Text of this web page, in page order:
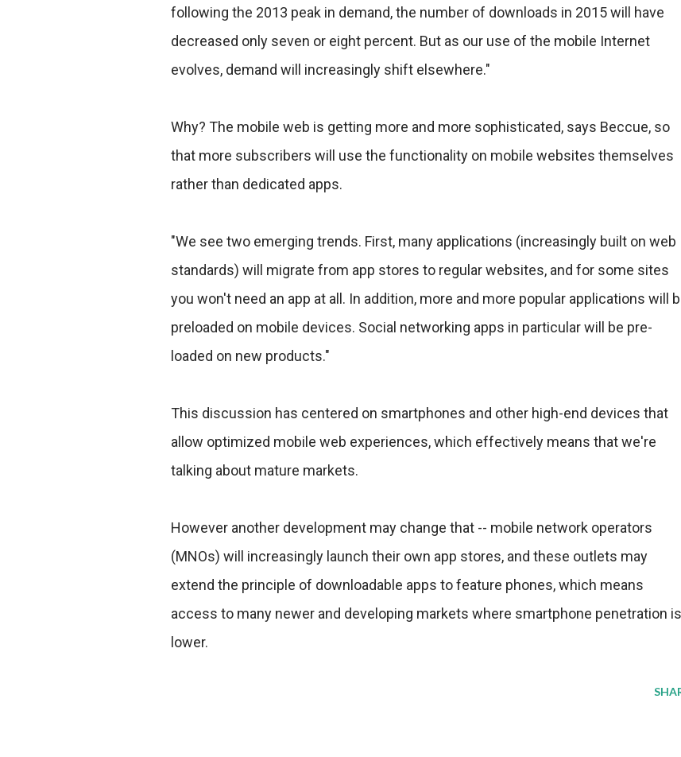
following the 2013 peak in demand, the number of downloads in 2015 will have
decreased only seven or eight percent. But as our use of the mobile Internet
evolves, demand will increasingly shift elsewhere."
Why? The mobile web is getting more and more sophisticated, says Beccue, so
that more subscribers will use the functionality on mobile websites themselves
rather than dedicated apps.
"We see two emerging trends. First, many applications (increasingly built on web
standards) will migrate from app stores to regular websites, and for some sites
you won't need an app at all. In addition, more and more popular applications will
preloaded on mobile devices. Social networking apps in particular will be pre-
loaded on new products."
This discussion has centered on smartphones and other high-end devices that
allow optimized mobile web experiences, which effectively means that we're
talking about mature markets.
However another development may change that -- mobile network operators
(MNOs) will increasingly launch their own app stores, and these outlets may
extend the principle of downloadable apps to feature phones, which means
access to many newer and developing markets where smartphone penetration is
lower.